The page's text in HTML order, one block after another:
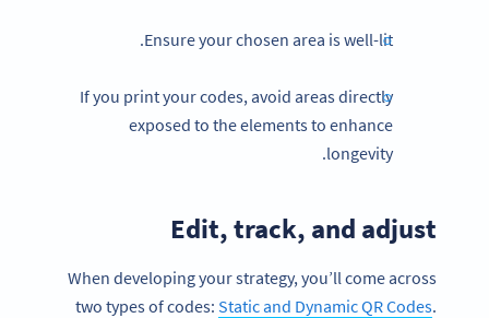
Ensure your chosen area is well-lit.
If you print your codes, avoid areas directly
exposed to the elements to enhance
longevity.
Edit, track, and adjust
When developing your strategy, you’ll come across
two types of codes: Static and Dynamic QR Codes.